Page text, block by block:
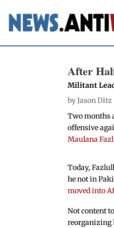
After
Militant
byJason Ditz
Two months
offensive
Maulana
Today,
he not in
moved into
Not content
reorganizing